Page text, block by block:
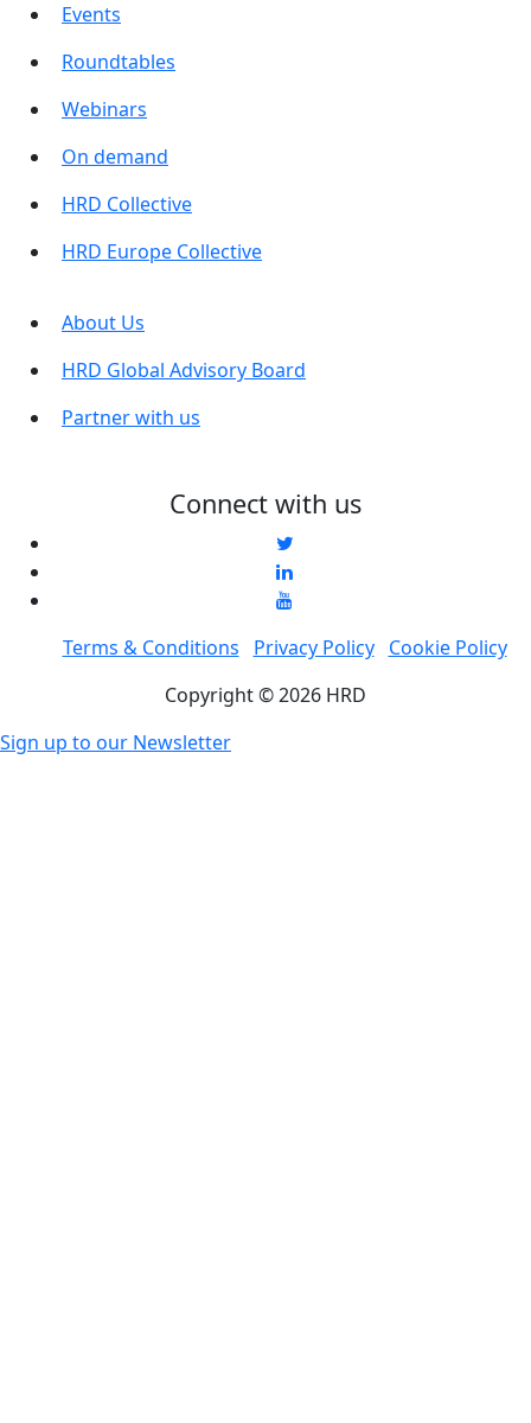
Events
Roundtables
Webinars
On demand
HRD Collective
HRD Europe Collective
About Us
HRD Global Advisory Board
Partner with us
Connect with us
Terms & Conditions Privacy Policy
Cookie Policy
Copyright © 2026 HRD
Sign up to our Newsletter